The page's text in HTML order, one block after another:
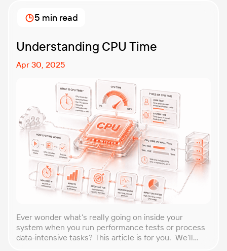
approach that forces you to think about the
unexpected, making it easier to build robust, fault-
Understanding CPU Time
Apr 30, 2025
Ever wonder what’s really going on inside your
system when you run performance tests or process
data-intensive tasks? This article is for you. We’ll
5 min read